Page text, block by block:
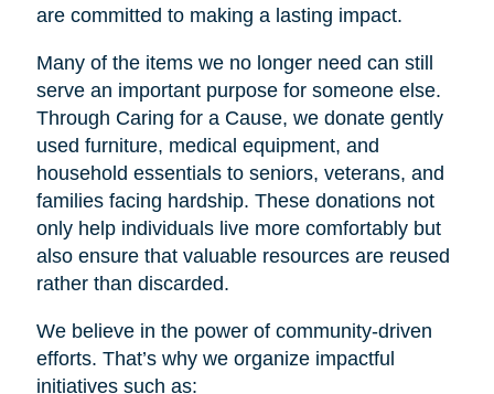
are committed to making a lasting impact.
Many of the items we no longer need can still
serve an important purpose for someone else.
Through Caring for a Cause, we donate gently
used furniture, medical equipment, and
household essentials to seniors, veterans, and
families facing hardship. These donations not
only help individuals live more comfortably but
also ensure that valuable resources are reused
rather than discarded.
We believe in the power of community-driven
efforts. That’s why we organize impactful
initiatives such as: